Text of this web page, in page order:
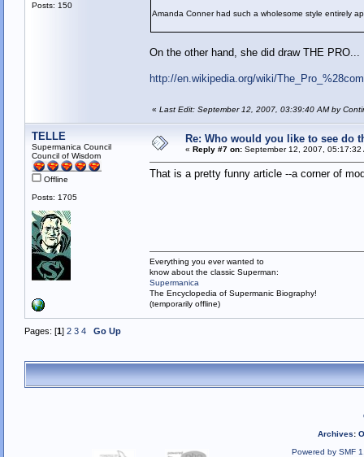
Posts: 150
Amanda Conner had such a wholesome style entirely
On the other hand, she did draw THE PRO...
http://en.wikipedia.org/wiki/
« Last Edit: September 12, 2007, 03:39:40 AM by
TELLE
Supermanica Council
Council of Wisdom
Offline
Posts: 1705
Re: Who would you like to see do
« Reply #7 on:September 12, 2007, 05:17:32
That is a pretty funny article --a corner of
Everything you ever wanted to
know about the classic Superman:
Supermanica
The Encyclopedia of Supermanic Biography!
(temporarily offline)
Pages: [1] 2 3 4 Go Up
Archives:
Powered by SMF